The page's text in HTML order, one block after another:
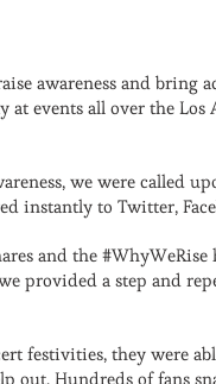
awareness and bring
events all over the
we were called
instantly to Twitter,
and the
a step and
festivities, they were
out. Hundreds of fans